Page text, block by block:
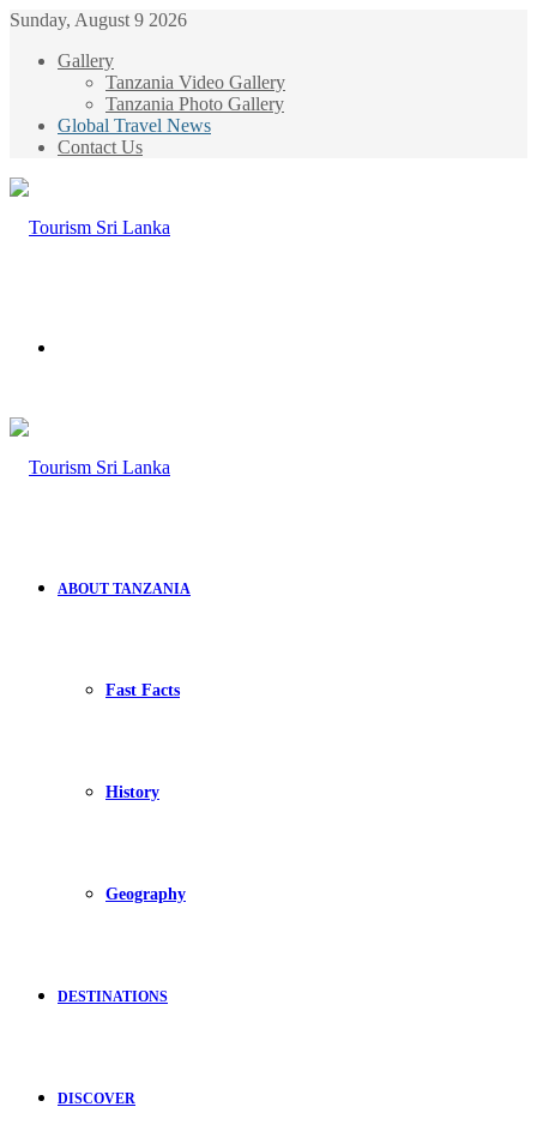
Sunday, August 9 2026
Gallery
Tanzania Video Gallery
Tanzania Photo Gallery
Global Travel News
Contact Us
ABOUT TANZANIA
Fast Facts
History
Geography
DESTINATIONS
DISCOVER